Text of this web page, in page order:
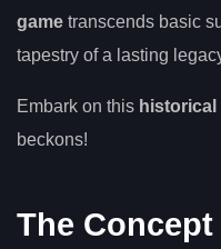
game transcends basic
tapestry of a lasting
Embark on this
beckons!
The